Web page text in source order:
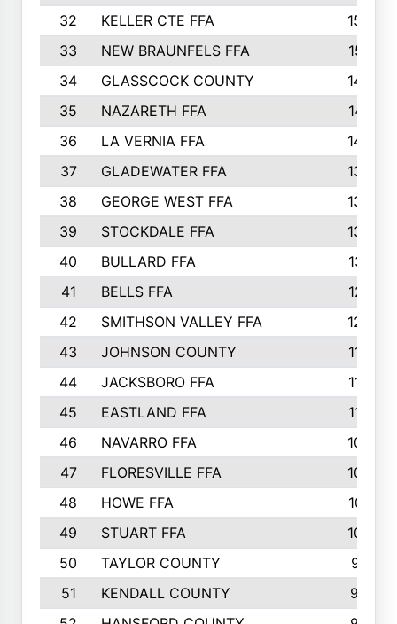
32
KELLER CTE FFA
1552
33
NEW BRAUNFELS FFA
1518
34
GLASSCOCK COUNTY
1486
35
NAZARETH FFA
1481
36
LA VERNIA FFA
1475
37
GLADEWATER FFA
1344
38
GEORGE WEST FFA
1333
39
STOCKDALE FFA
1327
40
BULLARD FFA
1314
41
BELLS FFA
1218
42
SMITHSON VALLEY FFA
1206
43
JOHNSON COUNTY
1195
44
JACKSBORO FFA
1109
45
EASTLAND FFA
1106
46
NAVARRO FFA
1084
47
FLORESVILLE FFA
1034
48
HOWE FFA
1019
49
STUART FFA
1000
50
TAYLOR COUNTY
973
51
KENDALL COUNTY
955